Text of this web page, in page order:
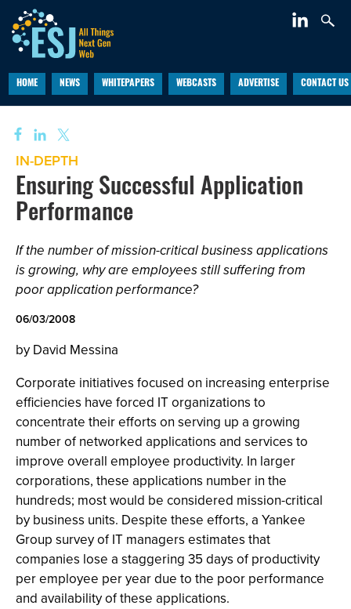
HOME NEWS WHITEPAPERS WEBCASTS ADVERTISE CONTACT US
IN-DEPTH
Ensuring Successful Application
Performance
If the number of mission-critical business applications
is growing, why are employees still suffering from
poor application performance?
06/03/2008
by David Messina
Corporate initiatives focused on increasing enterprise
efficiencies have forced IT organizations to
concentrate their efforts on serving up a growing
number of networked applications and services to
improve overall employee productivity. In larger
corporations, these applications number in the
hundreds; most would be considered mission-critical
by business units. Despite these efforts, a Yankee
Group survey of IT managers estimates that
companies lose a staggering 35 days of productivity
per employee per year due to the poor performance
and availability of these applications.